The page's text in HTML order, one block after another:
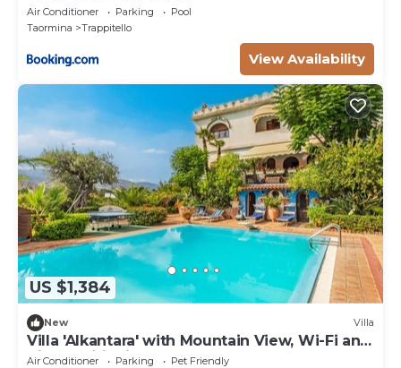
Air Conditioner Parking
Pool
Taormina
Trappitello
View Availability
US $1,384
New Villa
Villa 'Alkantara' with Mountain View, Wi-Fi and
Air Conditioning
Air Conditioner Parking
Pet Friendly